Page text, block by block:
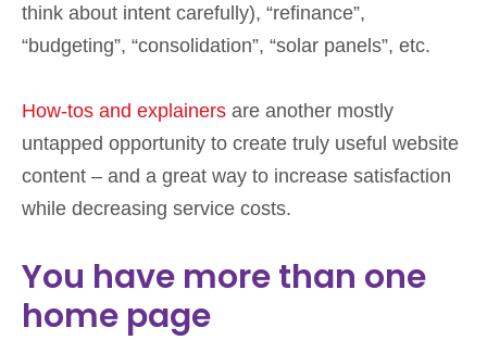
think about intent carefully), “refinance”,
“budgeting”, “consolidation”, “solar panels”, etc.
How-tos and explainers are another mostly
untapped opportunity to create truly useful website
content – and a great way to increase satisfaction
while decreasing service costs.
You have more than one
home page